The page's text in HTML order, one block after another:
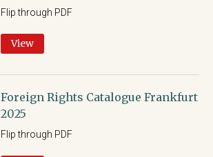
Flip through PDF
View
Foreign Rights Catalogue Frankfurt
2025
Flip through PDF